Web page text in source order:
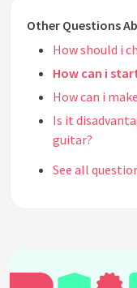
Other Questions
How should i
How can i
How can i
Is it
guitar?
See all